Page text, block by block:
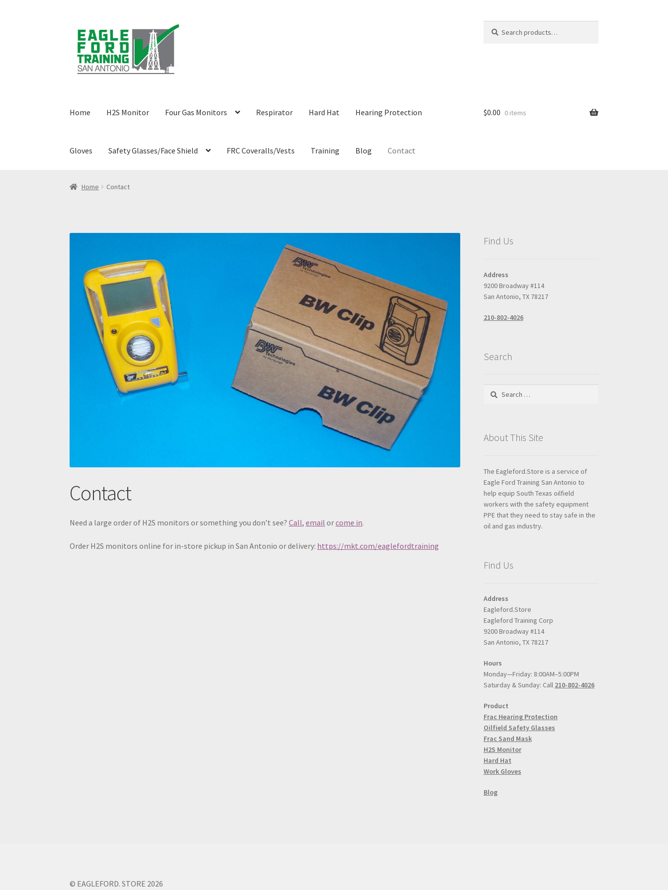
navigation
content
for:
Home H2S Monitor Four Gas Monitors Respirator Hard Hat Hearing Protection
Gloves Safety Glasses/Face Shield FRC Coveralls/Vests Training Blog Contact
Home Anhydrous Ammonia Awareness
Four Gas MonitorsFrac Sand Oilfield RespiratorFRC CoverallsH2S TrainingLockout Tagout TrainingMy account
PPE Training Personal Protective Equipment SafeLand Training Sample PageSan Antonio H2S Monitor
San Antonio Hard Hat SupplySan Antonio hearing protection
San Antonio Safety GlassesShop
$0.00 0 items
Home Contact
Contact
Need a large order of H2S monitors or something you don’t see?Call,email orcome in.
Order H2S monitors online for in-store pickup in San Antonio or delivery: https://mkt.com/eaglefordtraining
Find Us
Address
9200 Broadway #114
San Antonio, TX 78217
210-802-4026
Search
Search
About This Site
The Eagleford.Store is a service of
Eagle Ford Training San Antonio to
help equip South Texas oilfield
workers with the safety equipment
PPE that they need to stay safe in the
oil and gas industry.
Find Us
Address
Eagleford.Store
Eagleford Training Corp
9200 Broadway #114
San Antonio, TX 78217
Hours
Monday—Friday: 8:00AM–5:00PM
Saturday & Sunday: Call 210-802-4026
Product
Frac Hearing Protection
Oilfield Safety Glasses
Frac Sand Mask
H2S Monitor
Hard Hat
Work Gloves
Blog
© EAGLEFORD. STORE 2026